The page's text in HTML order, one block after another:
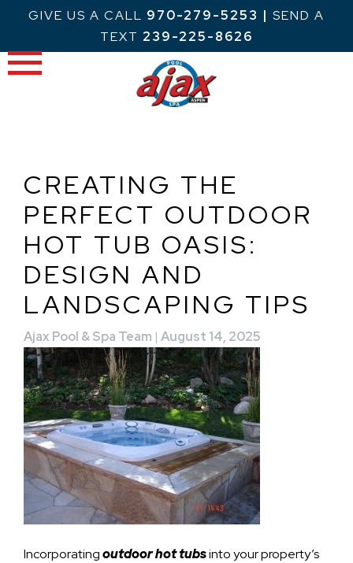
content
GIVE US A CALL 970-279-5253 | SEND A
TEXT 239-225-8626
CREATING THE
PERFECT OUTDOOR
HOT TUB OASIS:
DESIGN AND
LANDSCAPING TIPS
Ajax Pool & Spa Team | August 14, 2025
Incorporatingoutdoor hot tubsinto your property’s